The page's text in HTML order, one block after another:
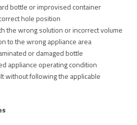
bottle or improvised container
hole position
the wrong solution or incorrect volume
to the wrong appliance area
or damaged bottle
appliance operating condition
without following the applicable